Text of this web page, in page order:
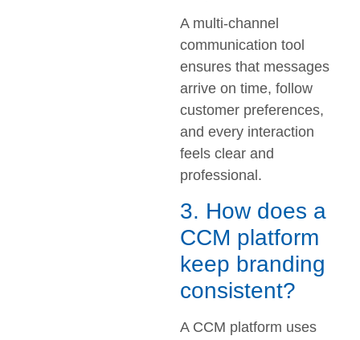
A multi-channel
communication tool
ensures that messages
arrive on time, follow
customer preferences,
and every interaction
feels clear and
professional.
3. How does a
CCM platform
keep branding
consistent?
A CCM platform uses